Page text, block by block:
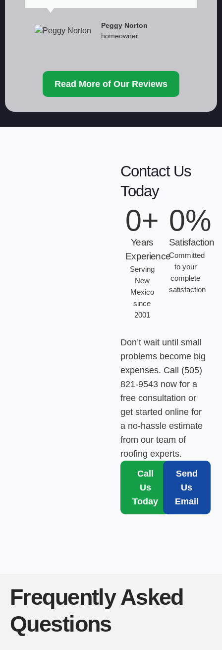
Peggy Norton
homeowner
Read More of Our Reviews
Contact Us
Today
0+
Years
Experience
Serving
New
Mexico
since
2001
0%
Satisfaction
Committed
to your
complete
satisfaction
Don’t wait until small
problems become big
expenses. Call (505)
821-9543 now for a
free consultation or
get started online for
a no-hassle estimate
from our team of
roofing experts.
Call
Us
Today
Send
Us
Email
Frequently Asked
Questions